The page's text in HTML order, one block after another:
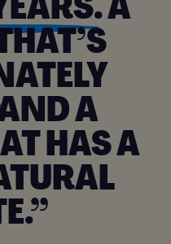
. A
A
HAS A